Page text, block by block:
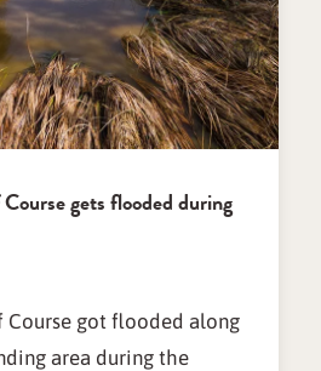
gets flooded during
Course got flooded along
area during the